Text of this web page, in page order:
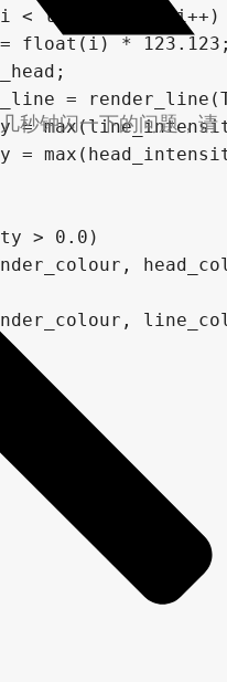
< line_count; i++)
float(i) *
=
=
=
> 0.0)
秒钟闪一下的问题，请